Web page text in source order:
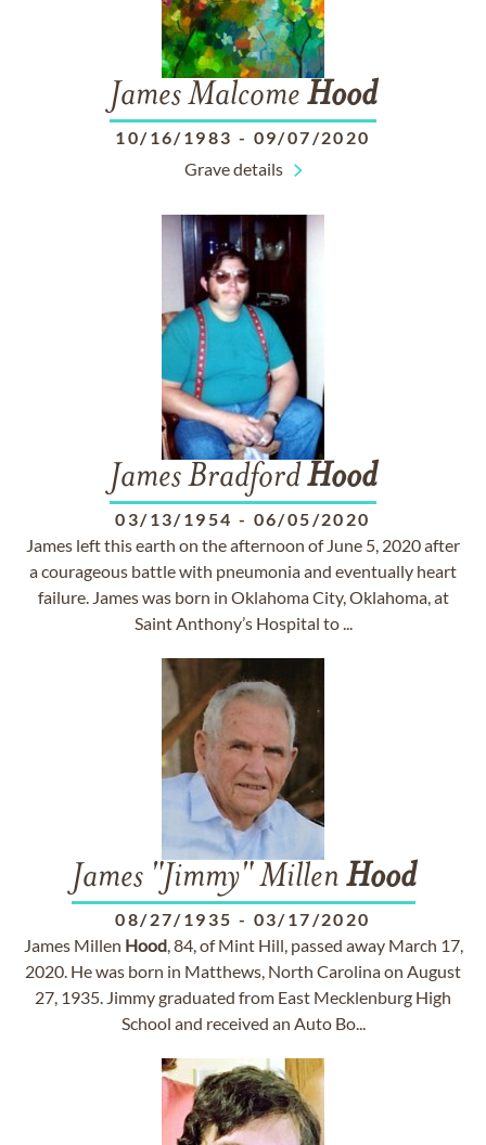
James Malcome Hood
10/16/1983 - 09/07/2020
Grave details
James BradfordHood
03/13/1954 - 06/05/2020
James left this earth on the afternoon of June 5, 2020 after
a courageous battle with pneumonia and eventually heart
failure. James was born in Oklahoma City, Oklahoma, at
Saint Anthony’s Hospital to ...
James "Jimmy" Millen Hood
08/27/1935 - 03/17/2020
James Millen Hood, 84, of Mint Hill, passed away March 17,
2020. He was born in Matthews, North Carolina on August
27, 1935. Jimmy graduated from East Mecklenburg High
School and received an Auto Bo...